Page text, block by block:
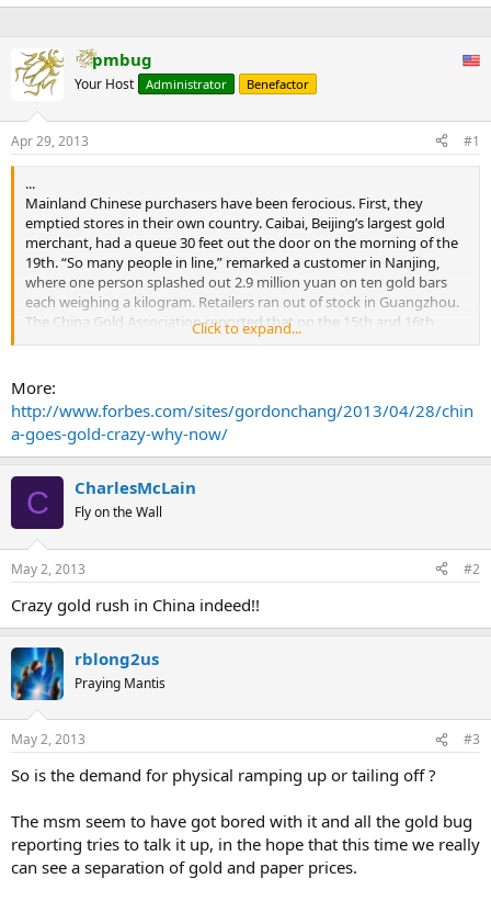
pmbug
Your Host Administrator Benefactor
Apr 29, 2013 #1
...
Mainland Chinese purchasers have been ferocious. First, they
emptied stores in their own country. Caibai, Beijing’s largest gold
merchant, had a queue 30 feet out the door on the morning of the
19th. “So many people in line,” remarked a customer in Nanjing,
where one person splashed out 2.9 million yuan on ten gold bars
each weighing a kilogram. Retailers ran out of stock in Guangzhou.
The China Gold Association reported that on the 15th and 16th
retail sales of gold tripled across China. Daily sales soared to five
Volume on the Shanghai Gold Exchange, considered a proxy for the
metal’s demand in China, surged, setting consecutive records of
30.4 metric tons on the 19th and 43.3 tons on the 22nd. The
previous record was 22.0 tons on February 18 of this year.
As Chinese emptied the shelves in their own country, they also went
south and swarmed shops in Hong Kong, sometimes in groups.
Chow Tai Fook, the world’s largest jeweler by market capitalization,
bars and that demand had not been as strong since the late 1980s.
Click to expand...
More:
http://www.forbes.com/sites/gordonchang/2013/04/28/chin
a-goes-gold-crazy-why-now/
C CharlesMcLain
Fly on the Wall
May 2, 2013 #2
Crazy gold rush in China indeed!!
rblong2us
Praying Mantis
May 2, 2013 #3
So is the demand for physical ramping up or tailing off ?
The msm seem to have got bored with it and all the gold bug
reporting tries to talk it up, in the hope that this time we really
can see a separation of gold and paper prices.